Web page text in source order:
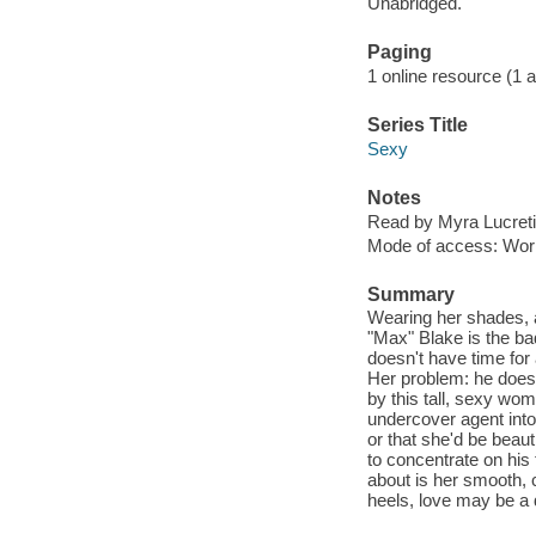
Paging
1 online resource (1
Series Title
Sexy
Notes
Read by Myra
Mode of access:
Summary
Wearing her
"Max" Blake is the
doesn't have time
Her problem: he
by this tall, sexy
undercover agent
or that she'd be
to concentrate on
about is her smooth,
heels, love may be a